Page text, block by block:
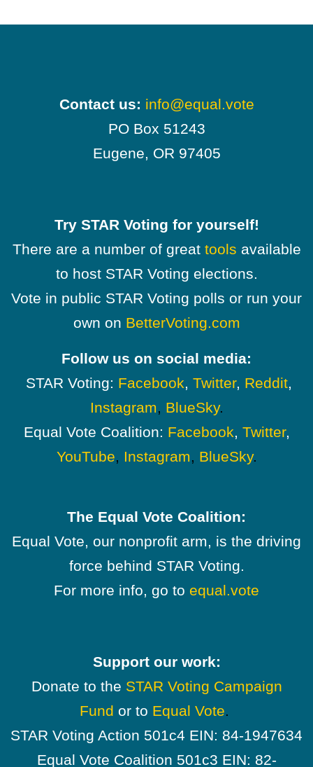
Contact us: info@equal.vote
PO Box 51243
Eugene, OR 97405
Try STAR Voting for yourself!
There are a number of great tools available
to host STAR Voting elections.
Vote in public STAR Voting polls or run your
own on BetterVoting.com
Follow us on social media:
STAR Voting: Facebook, Twitter, Reddit,
Instagram, BlueSky.
Equal Vote Coalition: Facebook, Twitter,
YouTube, Instagram, BlueSky.
The Equal Vote Coalition:
Equal Vote, our nonprofit arm, is the driving
force behind STAR Voting.
For more info, go to equal.vote
Support our work:
Donate to the STAR Voting Campaign
Fund or to Equal Vote.
STAR Voting Action 501c4 EIN: 84-1947634
Equal Vote Coalition 501c3 EIN: 82-